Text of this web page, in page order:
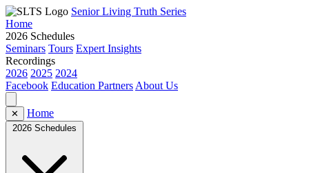
Senior Living Truth Series
Home
2026 Schedules
Seminars Tours Expert Insights
Recordings
2026 2025 2024
Facebook Education Partners About Us
✕ Home
2026 Schedules